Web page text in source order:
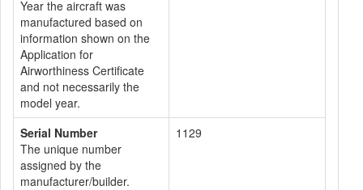
Year the aircraft was
manufactured based on
information shown on the
Application for
Airworthiness Certificate
and not necessarily the
model year.
Serial Number
The unique number
assigned by the
manufacturer/builder.
1129